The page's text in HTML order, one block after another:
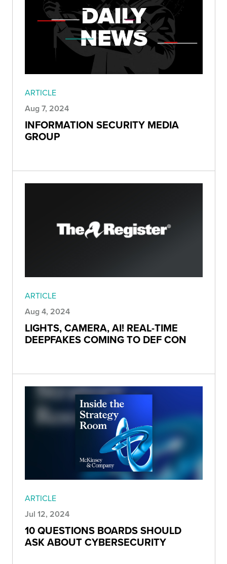
ARTICLE
Aug 7, 2024
INFORMATION SECURITY MEDIA
GROUP
ARTICLE
Aug 4, 2024
LIGHTS, CAMERA, AI! REAL-TIME
DEEPFAKES COMING TO DEF CON
ARTICLE
Jul 12, 2024
10 QUESTIONS BOARDS SHOULD
ASK ABOUT CYBERSECURITY